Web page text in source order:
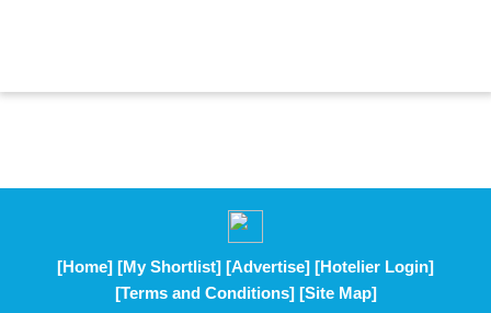
[Home] [My Shortlist] [Advertise] [Hotelier Login]
[Terms and Conditions] [Site Map]